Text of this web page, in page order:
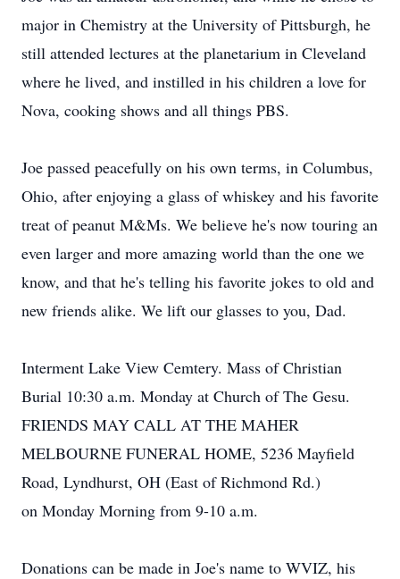
major in Chemistry at the University of Pittsburgh, he
still attended lectures at the planetarium in Cleveland
where he lived, and instilled in his children a love for
Nova, cooking shows and all things PBS.
Joe passed peacefully on his own terms, in Columbus,
Ohio, after enjoying a glass of whiskey and his favorite
treat of peanut M&Ms. We believe he's now touring an
even larger and more amazing world than the one we
know, and that he's telling his favorite jokes to old and
new friends alike. We lift our glasses to you, Dad.
Interment Lake View Cemtery. Mass of Christian
Burial 10:30 a.m. Monday at Church of The Gesu.
FRIENDS MAY CALL AT THE MAHER
MELBOURNE FUNERAL HOME, 5236 Mayfield
Road, Lyndhurst, OH (East of Richmond Rd.)
on Monday Morning from 9-10 a.m.
Donations can be made in Joe's name to WVIZ, his